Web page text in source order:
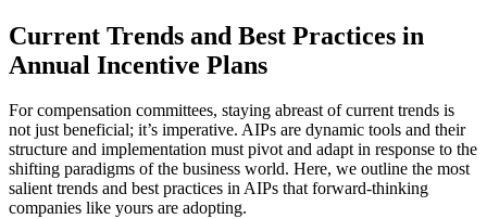
Current Trends and Best Practices in
Annual Incentive Plans
For compensation committees, staying abreast of current trends is
not just beneficial; it’s imperative. AIPs are dynamic tools and their
structure and implementation must pivot and adapt in response to the
shifting paradigms of the business world. Here, we outline the most
salient trends and best practices in AIPs that forward-thinking
companies like yours are adopting.